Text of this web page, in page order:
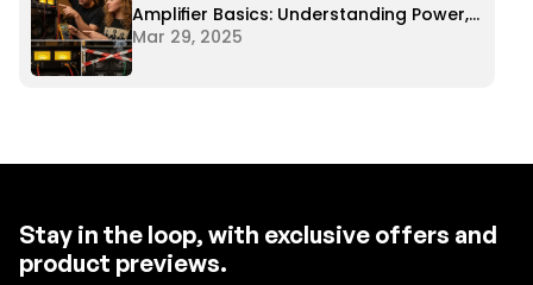
Amplifier Basics: Understanding Power,
Impedance, and Matching
Mar 29, 2025
Stay in the loop, with exclusive offers and
product previews.